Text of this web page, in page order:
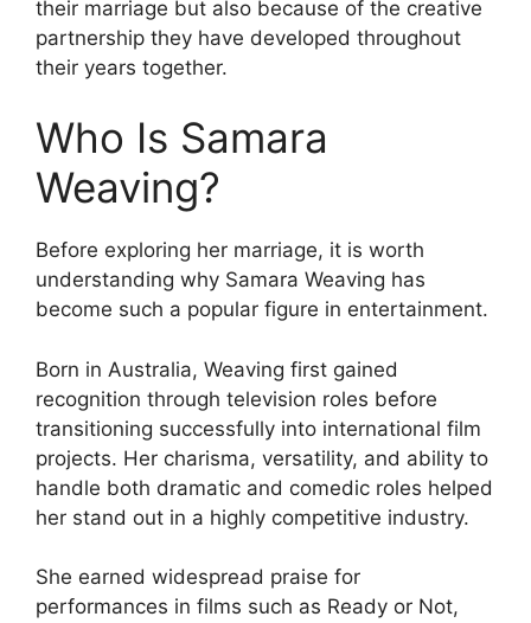
their marriage but also because of the creative
partnership they have developed throughout
their years together.
Who Is Samara
Weaving?
Before exploring her marriage, it is worth
understanding why Samara Weaving has
become such a popular figure in entertainment.
Born in Australia, Weaving first gained
recognition through television roles before
transitioning successfully into international film
projects. Her charisma, versatility, and ability to
handle both dramatic and comedic roles helped
her stand out in a highly competitive industry.
She earned widespread praise for
performances in films such as Ready or Not,